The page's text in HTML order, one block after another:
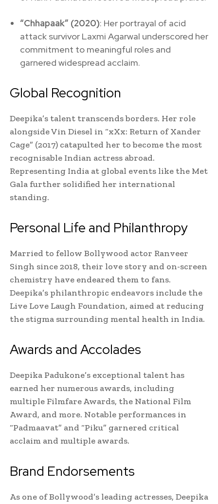
“Chhapaak” (2020): Her portrayal of acid
attack survivor Laxmi Agarwal underscored her
commitment to meaningful roles and
garnered widespread acclaim.
Global Recognition
Deepika’s talent transcends borders. Her role
alongside Vin Diesel in “xXx: Return of Xander
Cage” (2017) catapulted her to become the most
recognisable Indian actress abroad.
Representing India at global events like the Met
Gala further solidified her international
standing.
Personal Life and Philanthropy
Married to fellow Bollywood actor Ranveer
Singh since 2018, their love story and on-screen
chemistry have endeared them to fans.
Deepika’s philanthropic endeavors include the
Live Love Laugh Foundation, aimed at reducing
the stigma surrounding mental health in India.
Awards and Accolades
Deepika Padukone’s exceptional talent has
earned her numerous awards, including
multiple Filmfare Awards, the National Film
Award, and more. Notable performances in
“Padmaavat” and “Piku” garnered critical
acclaim and multiple awards.
Brand Endorsements
As one of Bollywood’s leading actresses, Deepika